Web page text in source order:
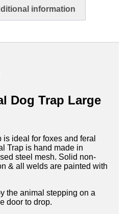
information
Dog Trap Large
ideal for foxes and feral
Trap is hand made in
steel mesh. Solid non-
& all welds are painted with
the animal stepping on a
door to drop.